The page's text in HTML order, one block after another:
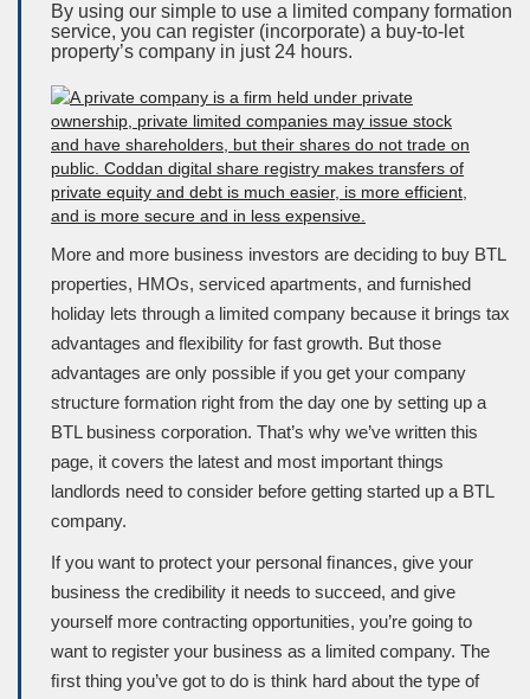
By using our simple to use a limited company formation
service, you can register (incorporate) a buy-to-let
property’s company in just 24 hours.
More and more business investors are deciding to buy BTL
properties, HMOs, serviced apartments, and furnished
holiday lets through a limited company because it brings tax
advantages and flexibility for fast growth. But those
advantages are only possible if you get your company
structure formation right from the day one by setting up a
BTL business corporation. That’s why we’ve written this
page, it covers the latest and most important things
landlords need to consider before getting started up a BTL
company.
If you want to protect your personal ﬁnances, give your
business the credibility it needs to succeed, and give
yourself more contracting opportunities, you’re going to
want to register your business as a limited company. The
ﬁrst thing you’ve got to do is think hard about the type of